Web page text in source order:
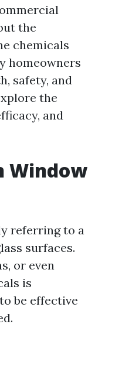
the
chemicals
homeowners
safety, and
the
and
Window
referring to a
surfaces.
or even
is
be effective